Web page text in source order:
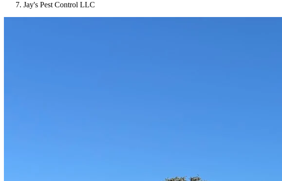
Jay's Pest Control LLC